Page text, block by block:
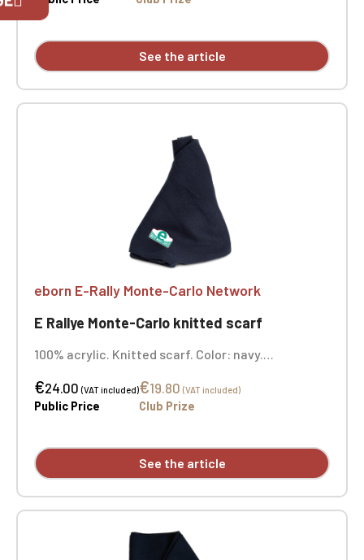
See the article
eborn E-Rally Monte-Carlo Network
E Rallye Monte-Carlo knitted scarf
100% acrylic. Knitted scarf. Color: navy.
embroidery.
€24.00(VAT included)
Public Price
€19.80 (VAT included)
Club Prize
See the article
If you are a member of an Official Porsche
Club, you can log in with the same account you
Click Continue to explore the new website.
Continue on the Porsche Club
Boutique website
Go back